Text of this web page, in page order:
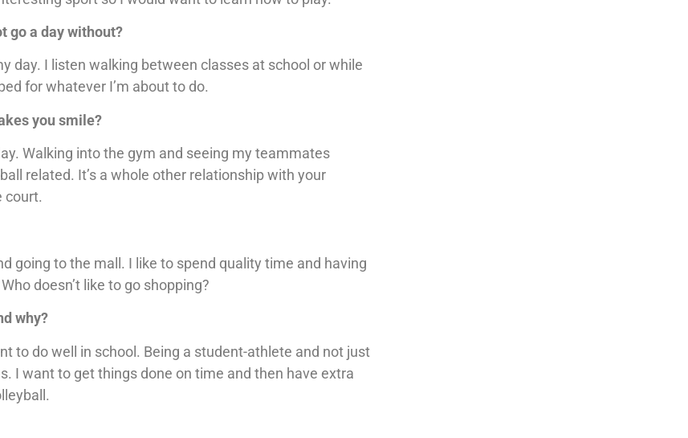
go a day without?
day. I listen walking between classes at school or while
for whatever I’m about to do.
you smile?
Walking into the gym and seeing my teammates
related. It’s a whole other relationship with your
court.
going to the mall. I like to spend quality time and having
doesn’t like to go shopping?
why?
to do well in school. Being a student-athlete and not just
I want to get things done on time and then have extra